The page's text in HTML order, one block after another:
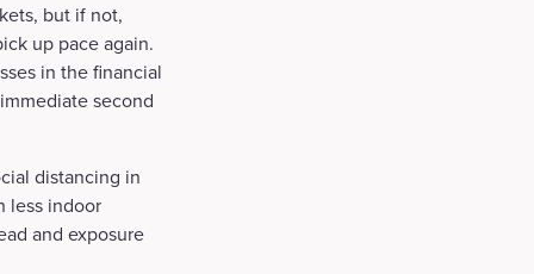
but if not,
up pace again.
in the financial
second
distancing in
less indoor
and exposure